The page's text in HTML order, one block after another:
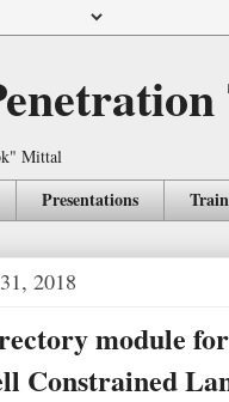
Mittal
Presentations
2018
module
Constrained